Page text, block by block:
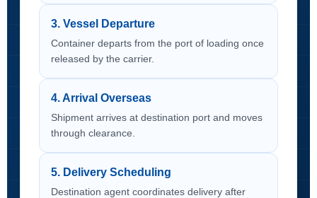
3. Vessel Departure
Container departs from the port of loading once
released by the carrier.
4. Arrival Overseas
Shipment arrives at destination port and moves
through clearance.
5. Delivery Scheduling
Destination agent coordinates delivery after